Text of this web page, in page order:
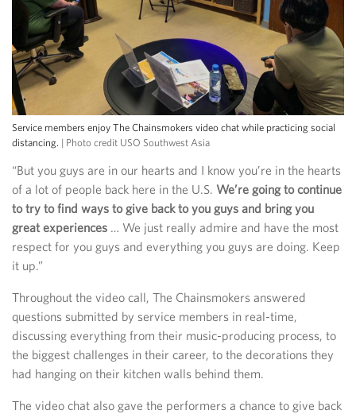
Service members enjoy The Chainsmokers video chat while practicing social
distancing. | Photo credit USO Southwest Asia
“But you guys are in our hearts and I know you’re in the hearts
of a lot of people back here in the U.S. We’re going to continue
to try to find ways to give back to you guys and bring you
great experiences … We just really admire and have the most
respect for you guys and everything you guys are doing. Keep
it up.”
Throughout the video call, The Chainsmokers answered
questions submitted by service members in real-time,
discussing everything from their music-producing process, to
the biggest challenges in their career, to the decorations they
had hanging on their kitchen walls behind them.
The video chat also gave the performers a chance to give back